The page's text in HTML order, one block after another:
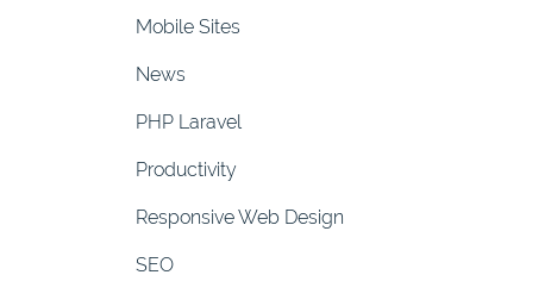
Mobile Sites
News
PHP Laravel
Productivity
Responsive Web Design
SEO